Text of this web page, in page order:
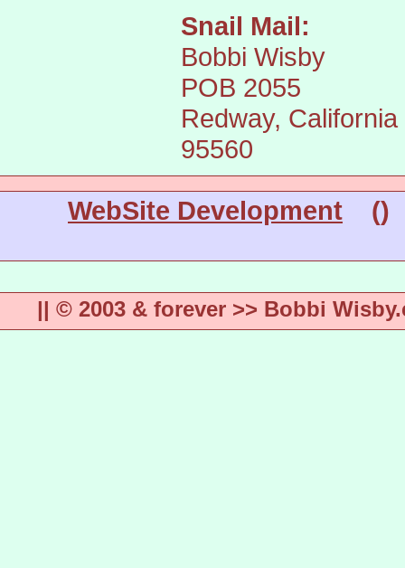
Snail Mail:
Bobbi Wisby
POB 2055
Redway, California
95560
WebSite Development
|| © 2003 & forever >> Bobbi